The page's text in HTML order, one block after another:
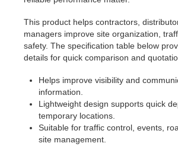
This product helps contractors,
managers improve site organization,
safety. The specification table below
details for quick comparison and
Helps improve visibility and
information.
Lightweight design supports quick
temporary locations.
Suitable for traffic control, events,
site management.